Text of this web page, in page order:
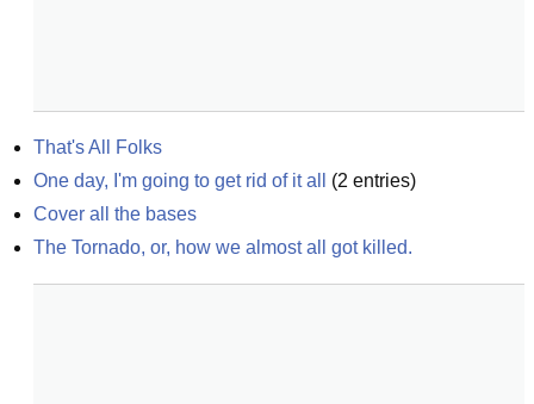
That's All Folks
One day, I'm going to get rid of it all
(2 entries)
Cover all the bases
The Tornado, or, how we almost all got killed.